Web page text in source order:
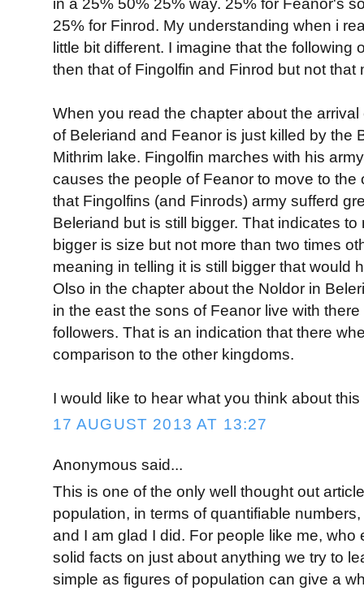
in a 25% 50% 25% way. 25% for Feanor's
25% for Finrod. My understanding when i
little bit different. I imagine that the following
then that of Fingolfin and Finrod but not that
When you read the chapter about the
of Beleriand and Feanor is just killed by the
Mithrim lake. Fingolfin marches with his
causes the people of Feanor to move to the
that Fingolfins (and Finrods) army sufferd
Beleriand but is still bigger. That indicates
bigger is size but not more than two times
meaning in telling it is still bigger that would
Olso in the chapter about the Noldor in
in the east the sons of Feanor live with
followers. That is an indication that there
comparison to the other kingdoms.
I would like to hear what you think about this
17 AUGUST 2013 AT 13:27
Anonymous said...
This is one of the only well thought out
population, in terms of quantifiable
and I am glad I did. For people like me, who
solid facts on just about anything we try to
simple as figures of population can give a